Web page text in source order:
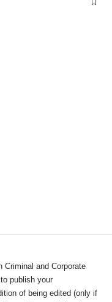
Criminal and Corporate
publish your
of being edited (only if